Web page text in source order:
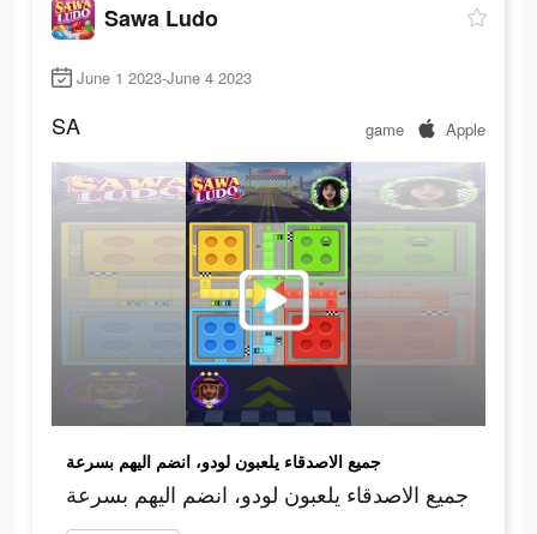
Sawa Ludo
June 1 2023-June 4 2023
SA game Apple
جميع الاصدقاء يلعبون لودو، انضم اليهم بسرعة
جميع الاصدقاء يلعبون لودو، انضم اليهم بسرعة